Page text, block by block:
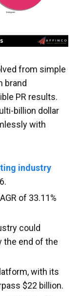
from simple
brand
PR results.
billion dollar
with
industry
of 33.11%
could
the end of the
with its
$22 billion.